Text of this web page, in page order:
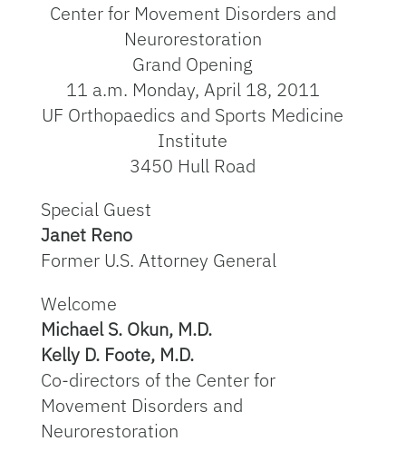
Center for Movement Disorders and
Neurorestoration
Grand Opening
11 a.m. Monday, April 18, 2011
UF Orthopaedics and Sports Medicine
Institute
3450 Hull Road
Special Guest
Janet Reno
Former U.S. Attorney General
Welcome
Michael S. Okun, M.D.
Kelly D. Foote, M.D.
Co-directors of the Center for
Movement Disorders and
Neurorestoration